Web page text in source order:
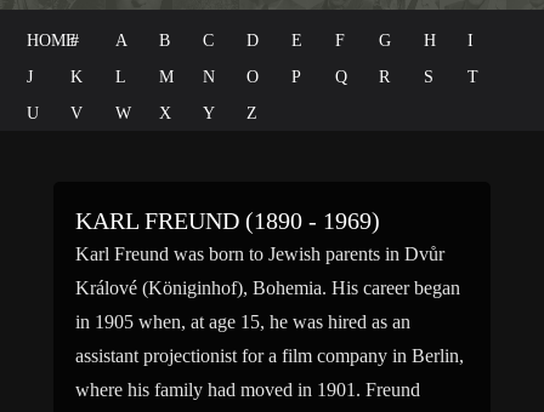
HOME# A B C D E F G H
I
J
K L M N O P Q R S
T
U
V W X Y Z
KARL FREUND (1890 - 1969)
Karl Freund was born to Jewish parents in Dvůr
Králové (Königinhof), Bohemia. His career began
in 1905 when, at age 15, he was hired as an
assistant projectionist for a film company in Berlin,
where his family had moved in 1901. Freund